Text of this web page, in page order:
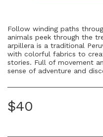
Follow winding paths
animals peek through the
arpillera is a traditional
with colorful fabrics to
stories. Full of movement
sense of adventure and
$40